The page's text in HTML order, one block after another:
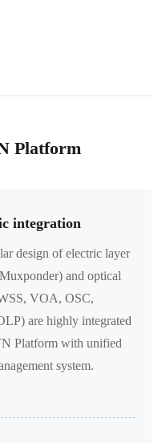
Platform
integration
design of electric layer
and optical
VOA, OSC,
are highly integrated
Platform with unified
system.